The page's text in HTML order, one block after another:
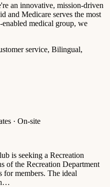
an innovative, mission-driven
and Medicare serves the most
medical group, we
service, Bilingual,
· On-site
is seeking a Recreation
of the Recreation Department
for members. The ideal